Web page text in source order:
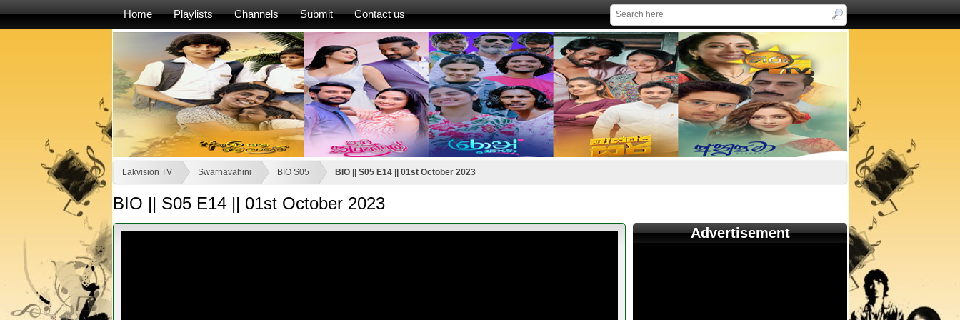
Home Playlists Channels Submit Contact us
Lakvision TV Swarnavahini BIO S05 BIO || S05 E14 || 01st October 2023
BIO || S05 E14 || 01st October 2023
Advertisement